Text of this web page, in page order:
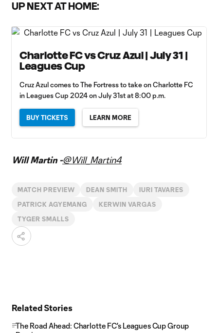
UP NEXT AT HOME:
Charlotte FC vs Cruz Azul | July 31 |
Leagues Cup
Cruz Azul comes to The Fortress to take on Charlotte FC
in Leagues Cup 2024 on July 31st at 8:00 p.m.
BUY TICKETS LEARN MORE
Will Martin -@Will_Martin4
MATCH PREVIEW DEAN SMITH IURI TAVARES
PATRICK AGYEMANG KERWIN VARGAS
TYGER SMALLS
Related Stories
The Road Ahead: Charlotte FC's Leagues Cup Group